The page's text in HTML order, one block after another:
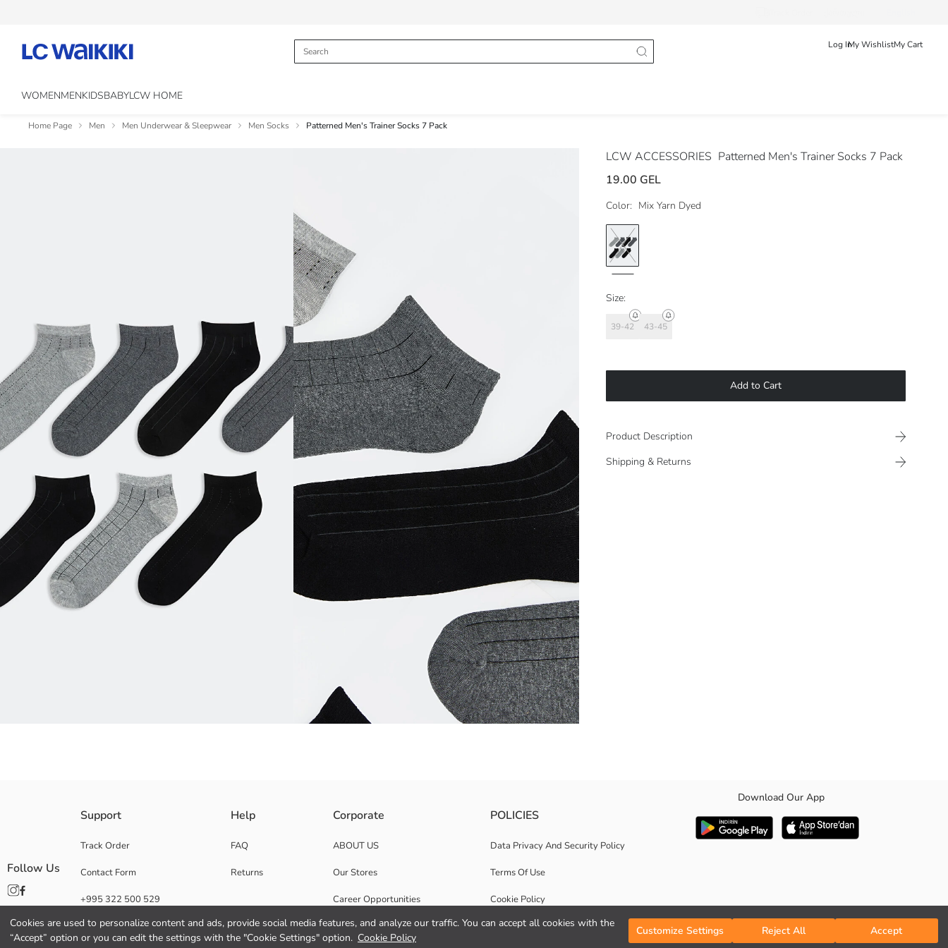
Cookies are used to personalize content and ads, provide social media features, and analyze our traffic. You can accept all cookies with the
“Accept” option or you can edit the settings with the "Cookie Settings" option. Cookie Policy
Customize Settings Reject All Accept
Log InMy WishlistMy Cart
WOMENMENKIDSBABYLCW HOME
Home Page Men Men Underwear & Sleepwear Men Socks Patterned Men's Trainer Socks 7 Pack
LCW ACCESSORIES Patterned Men's Trainer Socks 7 Pack
19.00 GEL
Color: Mix Yarn Dyed
Size:
39-42 43-45
Add to Cart
Product Description
Shipping & Returns
Main Fabric Black:
Main Fabric Light Grey Melange:
Main Fabric Mix Yarn Dyed:
Main Fabric New Black:
Supplier:
Brand:
Support
Track Order
Contact Form
+995 322 500 529
Help
FAQ
Returns
Corporate
ABOUT US
Our Stores
Career Opportunities
Corporate Support
POLICIES
Data Privacy And Security Policy
Terms Of Use
Cookie Policy
Download Our App
Follow Us